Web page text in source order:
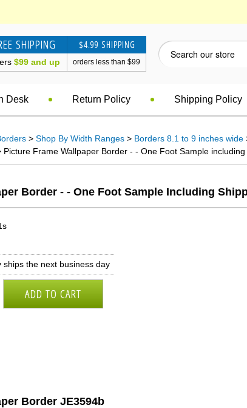
SHIPPING
$99 and up
$4.99 SHIPPING
orders less than $99
Desk Return Policy Shipping Policy
> Shop By Width Ranges > Borders 8.1 to 9 inches wide
Picture Frame Wallpaper Border - - One Foot Sample including
Border - - One Foot Sample Including
ships the next business day
Border JE3594b